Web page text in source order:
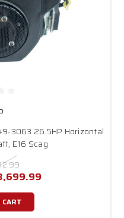
3063 26.5HP Horizontal
E16 Scag